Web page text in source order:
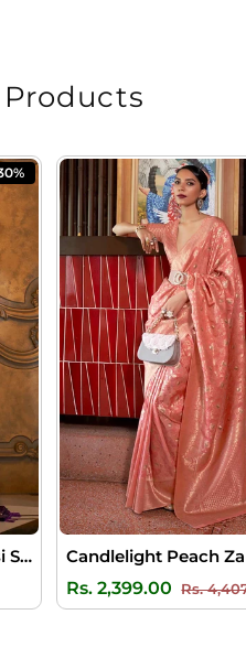
Finn Purple Satin Banarsi Silk Saree
Rs. 2,399.00
Regular
Rs.